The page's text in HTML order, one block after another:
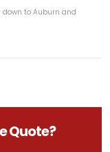
down to Auburn and
Quote?